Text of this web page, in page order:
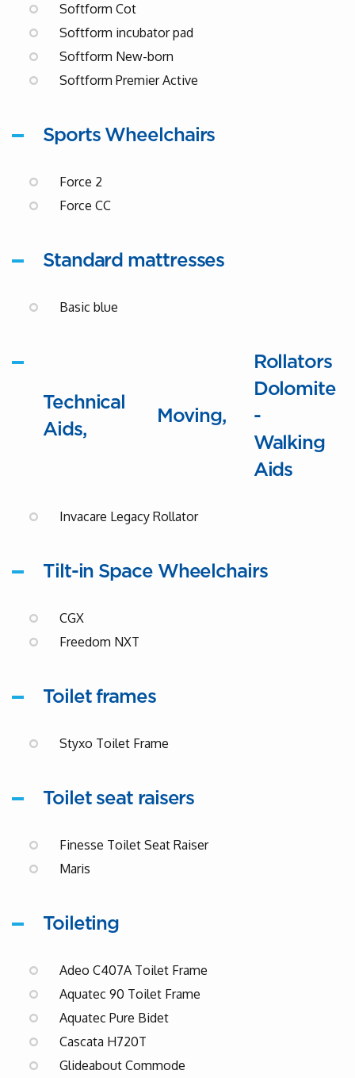
Softform Cot
Softform incubator pad
Softform New-born
Softform Premier Active
Sports Wheelchairs
Force 2
Force CC
Standard mattresses
Basic blue
Technical
Aids
Moving
Rollators
Dolomite
-
Walking
Aids
Invacare Legacy Rollator
Tilt-in Space Wheelchairs
CGX
Freedom NXT
Toilet frames
Styxo Toilet Frame
Toilet seat raisers
Finesse Toilet Seat Raiser
Maris
Toileting
Adeo C407A Toilet Frame
Aquatec 90 Toilet Frame
Aquatec Pure Bidet
Cascata H720T
Glideabout Commode